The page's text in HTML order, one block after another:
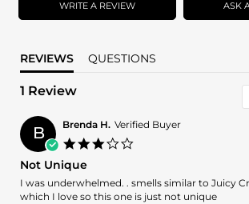
WRITE A REVIEW ASK
REVIEWS QUESTIONS
1 Review
B Brenda H. Verified Buyer
Not Unique
Review
by
review
stating
I was underwhelmed. . smells similar to Juicy
which I love so this one is just not unique